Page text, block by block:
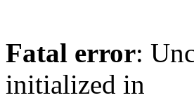
Fatal error:
initialized in